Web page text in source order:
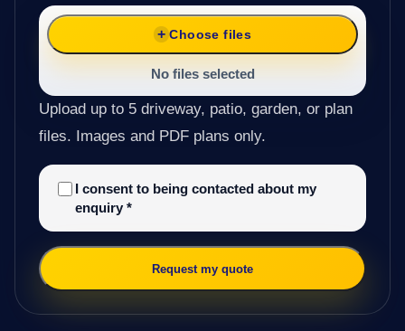
Choose files
No files selected
Upload up to 5 driveway, patio, garden, or plan
files. Images and PDF plans only.
I consent to being contacted about my
enquiry *
Request my quote